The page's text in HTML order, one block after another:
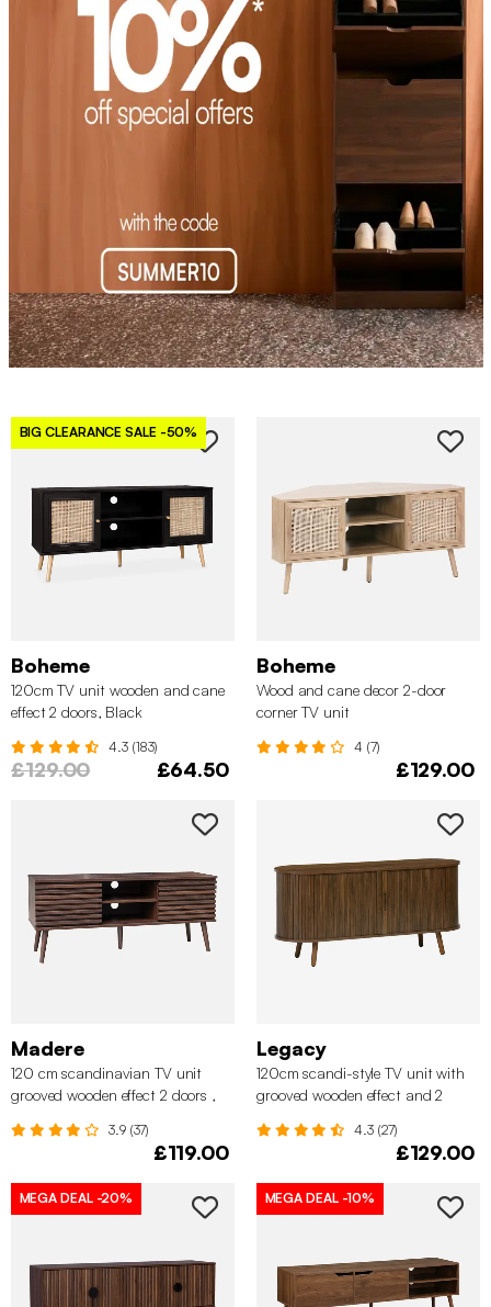
BIG CLEARANCE SALE -50%
Boheme
120cm TV unit wooden and cane
effect 2 doors, Black
4.3 (183)
£129.00 £64.50
Boheme
Wood and cane decor 2-door
corner TV unit
4 (7)
£129.00
Madere
120 cm scandinavian TV unit
grooved wooden effect 2 doors ,
3.9 (37)
£119.00
Legacy
120cm scandi-style TV unit with
grooved wooden effect and 2
4.3 (27)
£129.00
MEGA DEAL -20% MEGA DEAL -10%